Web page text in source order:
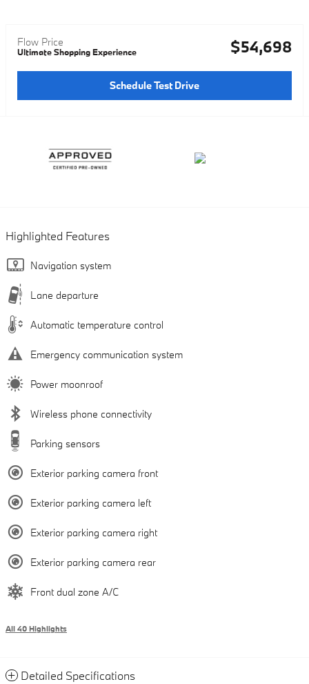
Flow Price
Ultimate Shopping Experience $54,698
Schedule Test Drive
Highlighted Features
Navigation system
Lane departure
Automatic temperature control
Emergency communication system
Power moonroof
Wireless phone connectivity
Parking sensors
Exterior parking camera front
Exterior parking camera left
Exterior parking camera right
Exterior parking camera rear
Front dual zone A/C
All 40 Highlights
Detailed Specifications